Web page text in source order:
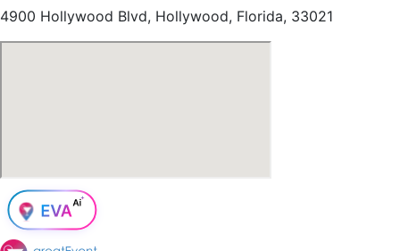
4900 Hollywood Blvd, Hollywood, Florida, 33021